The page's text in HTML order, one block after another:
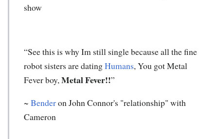
show
“See this is why Im still single because all the fine
robot sisters are datingHumans, You got Metal
Fever boy,Metal Fever!!”
~ Benderon John Connor's "relationship" with
Cameron